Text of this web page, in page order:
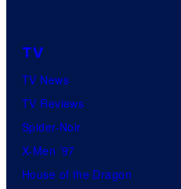
TV
TV News
TV Reviews
Spider-Noir
X-Men ’97
House of the Dragon